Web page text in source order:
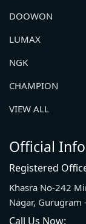
DOOWON
LUMAX
NGK
CHAMPION
VIEW ALL
Official
Registered
Khasra No-242
Nagar,
Call Us Now: